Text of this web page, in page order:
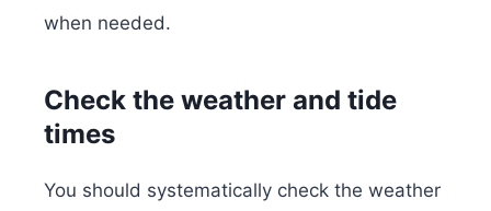
when needed.
Check the weather and tide
times
You should systematically check the weather